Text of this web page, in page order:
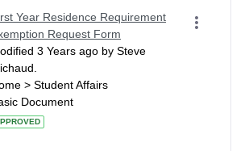
Year Residence Requirement
Request Form
3 Years ago by Steve
> Student Affairs
Document